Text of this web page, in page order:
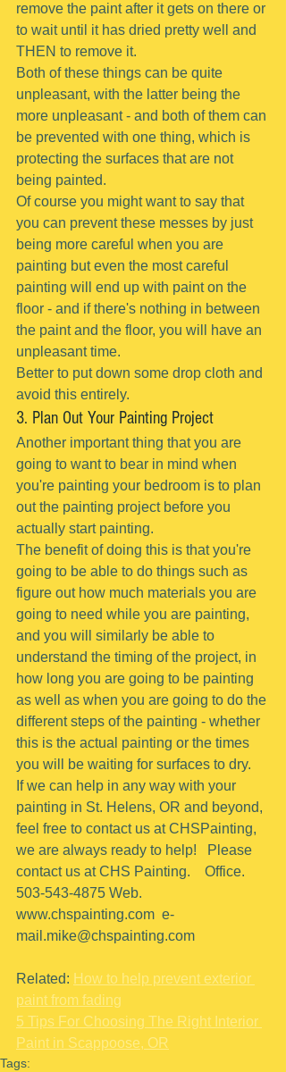
remove the paint after it gets on there or
to wait until it has dried pretty well and
THEN to remove it.
Both of these things can be quite
unpleasant, with the latter being the
more unpleasant - and both of them can
be prevented with one thing, which is
protecting the surfaces that are not
being painted.
Of course you might want to say that
you can prevent these messes by just
being more careful when you are
painting but even the most careful
painting will end up with paint on the
floor - and if there's nothing in between
the paint and the floor, you will have an
unpleasant time.
Better to put down some drop cloth and
avoid this entirely.
3. Plan Out Your Painting Project
Another important thing that you are
going to want to bear in mind when
you're painting your bedroom is to plan
out the painting project before you
actually start painting.
The benefit of doing this is that you're
going to be able to do things such as
figure out how much materials you are
going to need while you are painting,
and you will similarly be able to
understand the timing of the project, in
how long you are going to be painting
as well as when you are going to do the
different steps of the painting - whether
this is the actual painting or the times
you will be waiting for surfaces to dry.
If we can help in any way with your
painting in St. Helens, OR and beyond,
feel free to contact us at CHSPainting,
we are always ready to help!   Please
contact us at CHS Painting.    Office.
503-543-4875 Web.
www.chspainting.com  e-
mail.mike@chspainting.com
Related: How to help prevent exterior
paint from fading
5 Tips For Choosing The Right Interior
Paint in Scappoose, OR
Tags: